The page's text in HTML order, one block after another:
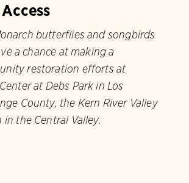
butterflies and songbirds
a chance at making a
restoration efforts at
at Debs Park in Los
County, the Kern River Valley
in the Central Valley.